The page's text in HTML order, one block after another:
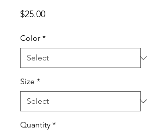
$25.00Price
Color *
Size *
Quantity *